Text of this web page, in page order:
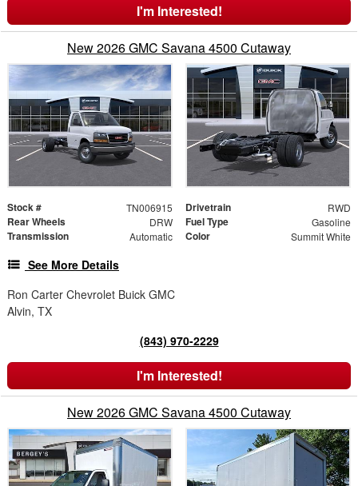
I'm Interested!
New 2026 GMC Savana 4500 Cutaway
Stock # TN006915 Drivetrain RWD
Rear Wheels DRW Fuel Type Gasoline
Transmission Automatic Color Summit White
See More Details
Ron Carter Chevrolet Buick GMC
Alvin, TX
(843) 970-2229
I'm Interested!
New 2026 GMC Savana 4500 Cutaway